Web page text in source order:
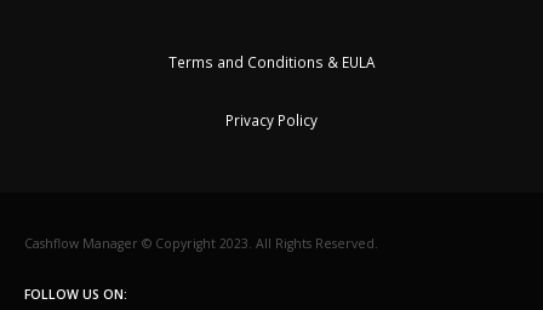
Terms and Conditions & EULA
Privacy Policy
Cashflow Manager © Copyright 2023. All Rights Reserved.
FOLLOW US ON: